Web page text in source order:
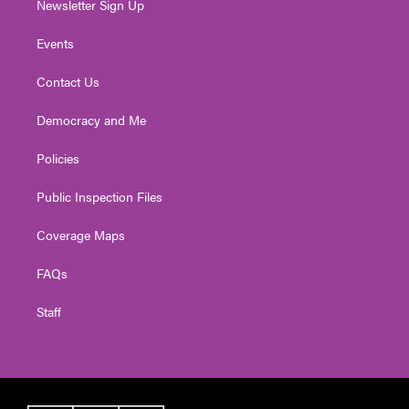
Newsletter Sign Up
Events
Contact Us
Democracy and Me
Policies
Public Inspection Files
Coverage Maps
FAQs
Staff